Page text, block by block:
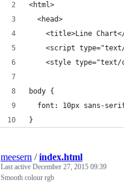
<html>
  <head>
<title>Line
<script
<style type="text/
body {
font: 10px sans-
}
meesern /index.html
Last active December 27, 2015 09:39
Smooth colour rgb